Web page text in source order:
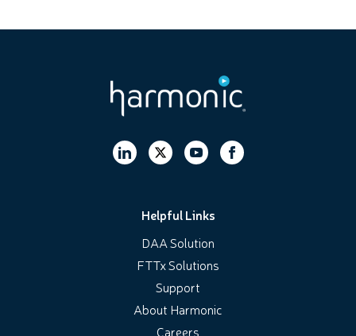
Helpful Links
DAA Solution
FTTx Solutions
Support
About Harmonic
Careers